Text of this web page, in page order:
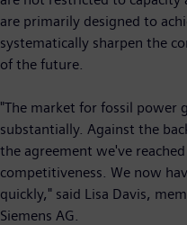
are primarily designed to
systematically sharpen the
of the future.
"The market for fossil power
substantially. Against the
the agreement we've
competitiveness. We now
quickly," said Lisa Davis,
Siemens AG.